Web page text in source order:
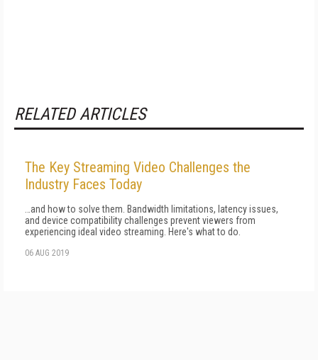
RELATED ARTICLES
The Key Streaming Video Challenges the
Industry Faces Today
…and how to solve them. Bandwidth limitations, latency issues,
and device compatibility challenges prevent viewers from
experiencing ideal video streaming. Here's what to do.
06 AUG 2019